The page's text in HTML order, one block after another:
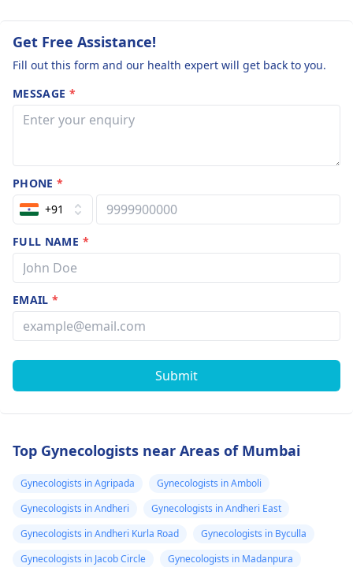
Get Free Assistance!
Fill out this form and our health expert will get back to you.
MESSAGE *
PHONE*
+91
FULL NAME *
EMAIL*
Submit
Top Gynecologists near Areas of Mumbai
Gynecologists in Agripada
Gynecologists in Amboli
Gynecologists in Andheri
Gynecologists in Andheri East
Gynecologists in Andheri Kurla Road
Gynecologists in Byculla
Gynecologists in Jacob Circle
Gynecologists in Madanpura